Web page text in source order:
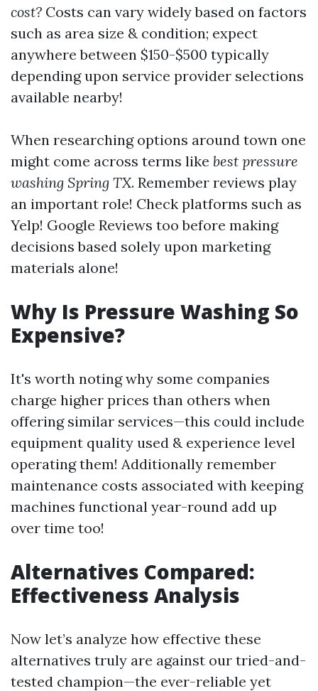
cost? Costs can vary widely based on factors
such as area size & condition; expect
anywhere between $150-$500 typically
depending upon service provider selections
available nearby!
When researching options around town one
might come across terms like best pressure
washing Spring TX. Remember reviews play
an important role! Check platforms such as
Yelp! Google Reviews too before making
decisions based solely upon marketing
materials alone!
Why Is Pressure Washing So
Expensive?
It's worth noting why some companies
charge higher prices than others when
offering similar services—this could include
equipment quality used & experience level
operating them! Additionally remember
maintenance costs associated with keeping
machines functional year-round add up
over time too!
Alternatives Compared:
Effectiveness Analysis
Now let’s analyze how effective these
alternatives truly are against our tried-and-
tested champion—the ever-reliable yet